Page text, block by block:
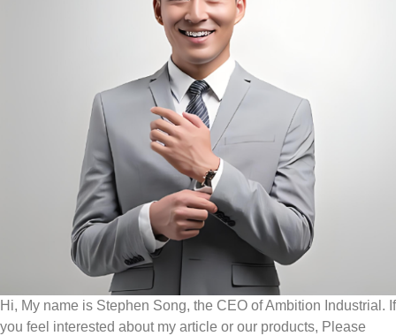
Hi, My name is Stephen Song, the CEO of Ambition Industrial. If
you feel interested about my article or our products, Please